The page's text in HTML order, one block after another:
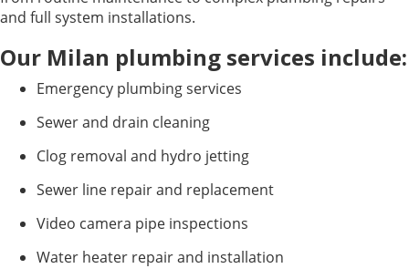
and full system installations.
Our Milan plumbing services include:
Emergency plumbing services
Sewer and drain cleaning
Clog removal and hydro jetting
Sewer line repair and replacement
Video camera pipe inspections
Water heater repair and installation